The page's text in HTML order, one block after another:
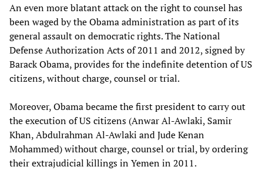
An even more blatant attack on the right to counsel has
been waged by the Obama administration as part of its
general assault on democratic rights. The National
Defense Authorization Acts of 2011 and 2012, signed by
Barack Obama, provides for the indefinite detention of US
citizens, without charge, counsel or trial.
Moreover, Obama became the first president to carry out
the execution of US citizens (Anwar Al-Awlaki, Samir
Khan, Abdulrahman Al-Awlaki and Jude Kenan
Mohammed) without charge, counsel or trial, by ordering
their extrajudicial killings in Yemen in 2011.